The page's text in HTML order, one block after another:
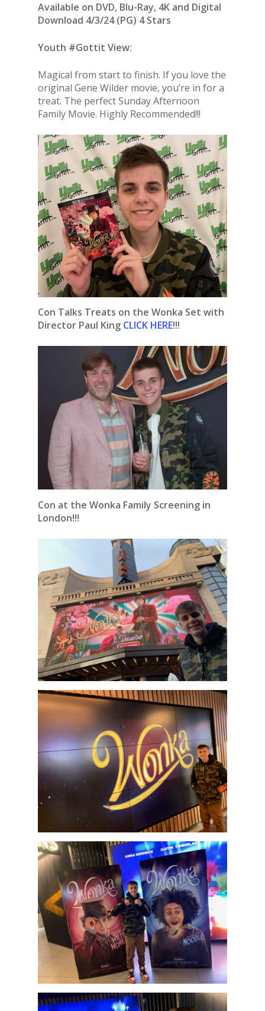
Available on DVD, Blu-Ray, 4K and Digital
Download 4/3/24 (PG) 4 Stars
Youth #Gottit View:
Magical from start to finish. If you love the
original Gene Wilder movie, you’re in for a
treat. The perfect Sunday Afternoon
Family Movie. Highly Recommended!!!
Con Talks Treats on the Wonka Set with
Director Paul King CLICK HERE!!!
Con at the Wonka Family Screening in
London!!!